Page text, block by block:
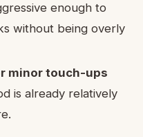
enough to
without being overly
minor touch-ups
is already relatively